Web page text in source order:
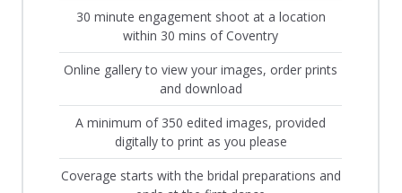
30 minute engagement shoot at a location
within 30 mins of Coventry
Online gallery to view your images, order prints
and download
A minimum of 350 edited images, provided
digitally to print as you please
Coverage starts with the bridal preparations and